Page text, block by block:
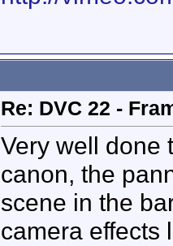
Re: DVC 22 -
Very well done
canon, the
scene in the
camera effects